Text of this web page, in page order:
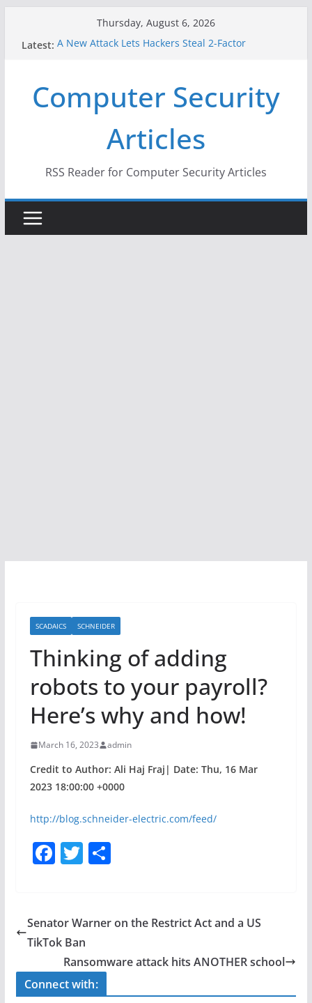
Thursday, August 6, 2026
Latest: A New Attack Lets Hackers Steal 2-Factor
Why the F5 Hack Created an ‘Imminent Threat’ for
Thousands of Networks
One Republican Now Controls a Huge Chunk of
US Election Infrastructure
When Face Recognition Doesn’t Know Your Face Is
Computer Security
Articles
RSS Reader for Computer Security Articles
SCADAICS SCHNEIDER
Thinking of adding
robots to your payroll?
Here’s why and how!
March 16, 2023 admin
Credit to Author: Ali Haj Fraj| Date: Thu, 16 Mar
2023 18:00:00 +0000
http://blog.schneider-electric.com/feed/
F
e
b
o
o
T
er
S
e
Senator Warner on the Restrict Act and a US
TikTok Ban
Ransomware attack hits ANOTHER school
Connect with: